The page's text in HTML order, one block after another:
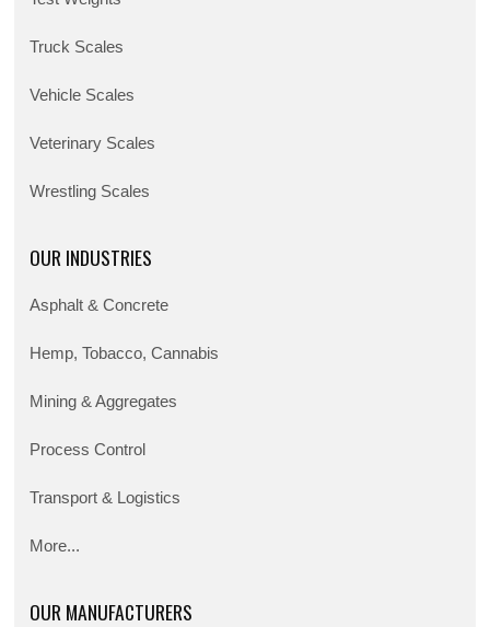
Truck Scales
Vehicle Scales
Veterinary Scales
Wrestling Scales
OUR INDUSTRIES
Asphalt & Concrete
Hemp, Tobacco, Cannabis
Mining & Aggregates
Process Control
Transport & Logistics
More...
OUR MANUFACTURERS